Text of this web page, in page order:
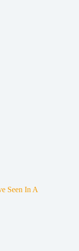
Seen In A